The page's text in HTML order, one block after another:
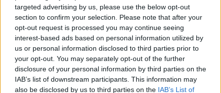
targeted advertising by us, please use the below opt-out
section to confirm your selection. Please note that after your
opt-out request is processed you may continue seeing
interest-based ads based on personal information utilized by
us or personal information disclosed to third parties prior to
your opt-out. You may separately opt-out of the further
disclosure of your personal information by third parties on the
IAB’s list of downstream participants. This information may
also be disclosed by us to third parties on the IAB’s List of
Buchanan Plumbing & Co.
Toronto ,Ontario
0 reviews
Year Established2017
Telephone4168008977